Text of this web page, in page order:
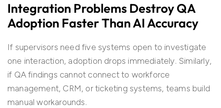
Integration Problems Destroy QA
Adoption Faster Than AI Accuracy
If supervisors need five systems open to investigate
one interaction, adoption drops immediately. Similarly,
if QA findings cannot connect to workforce
management, CRM, or ticketing systems, teams build
manual workarounds.